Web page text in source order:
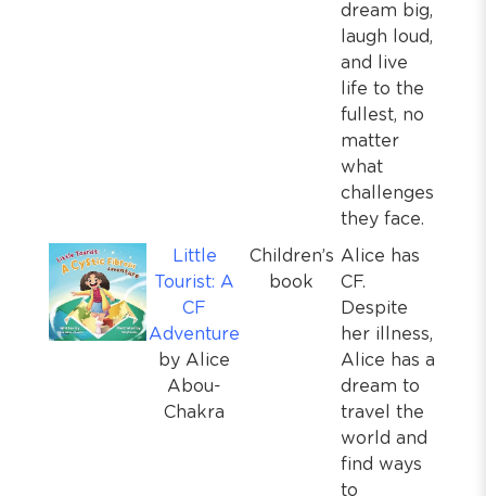
dream big,
laugh loud,
and live
life to the
fullest, no
matter
what
challenges
they face.
Little
Tourist: A
CF
Adventure
by Alice
Abou-
Chakra
Children’s
book
Alice has
CF.
Despite
her illness,
Alice has a
dream to
travel the
world and
find ways
to